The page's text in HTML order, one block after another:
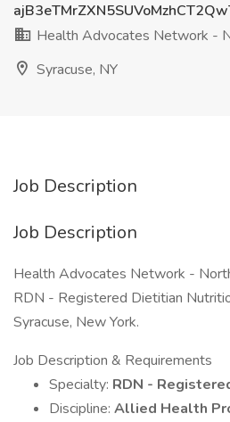
Health Advocates Network -
Syracuse, NY
Job Description
Job Description
Health Advocates Network -
RDN - Registered Dietitian
Syracuse, New York.
Job Description & Requirements
Specialty: RDN -
Discipline: Allied Health